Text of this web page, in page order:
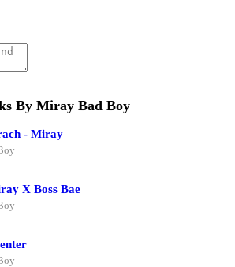
By Miray Bad Boy
- Miray
X Boss Bae